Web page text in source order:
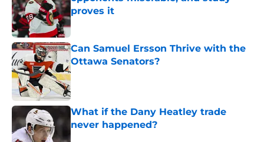
proves it
Published by on Invalid Date
Can Samuel Ersson Thrive with the
Ottawa Senators?
Published by on Invalid Date
What if the Dany Heatley trade
never happened?
Published by on Invalid Date